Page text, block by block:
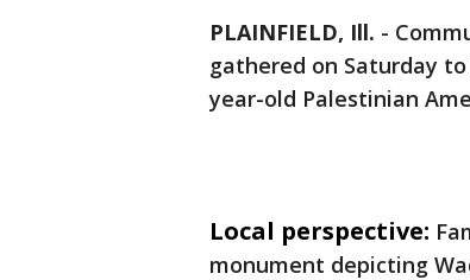
PLAINFIELD, Ill. -
gathered on Saturday
year-old Palestinian
Local perspective:
monument depicting